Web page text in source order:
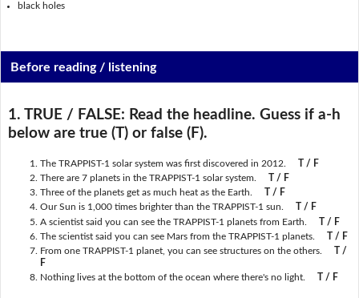
black holes
Before reading / listening
1. TRUE / FALSE: Read the headline. Guess if a-h
below are true (T) or false (F).
The TRAPPIST-1 solar system was first discovered in 2012.
T / F
There are 7 planets in the TRAPPIST-1 solar system.
T / F
Three of the planets get as much heat as the Earth.
T / F
Our Sun is 1,000 times brighter than the TRAPPIST-1 sun.
T / F
A scientist said you can see the TRAPPIST-1 planets from Earth.
T / F
The scientist said you can see Mars from the TRAPPIST-1 planets.
T / F
From one TRAPPIST-1 planet, you can see structures on the others.
T /
F
Nothing lives at the bottom of the ocean where there's no light.
T / F